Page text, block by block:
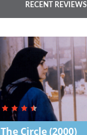
RECENT REVIEWS
The Circle(2000)